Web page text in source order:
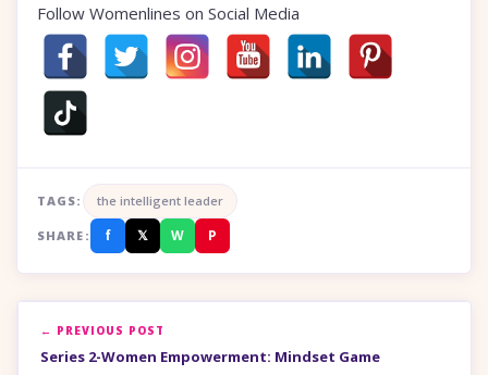
Follow Womenlines on Social Media
TAGS: the intelligent leader
SHARE: f 𝕏 W P
← PREVIOUS POST
Series 2-Women Empowerment: Mindset Game